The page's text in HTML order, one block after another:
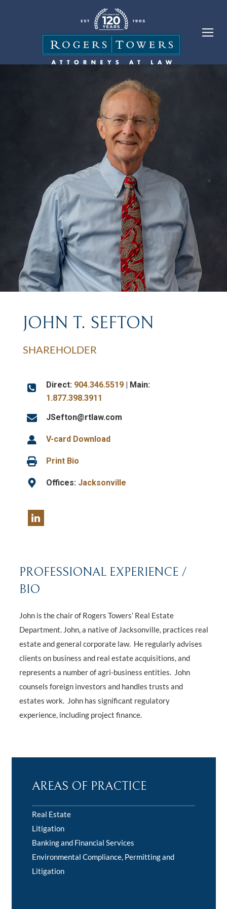
JOHN T. SEFTON
SHAREHOLDER
Direct: 904.346.5519| Main:
1.877.398.3911
JSefton@rtlaw.com
V-card Download
Print Bio
Offices: Jacksonville
PROFESSIONAL EXPERIENCE /
BIO
John is the chair of Rogers Towers’ Real Estate
Department. John, a native of Jacksonville, practices real
estate and general corporate law. He regularly advises
clients on business and real estate acquisitions, and
represents a number of agri-business entities. John
counsels foreign investors and handles trusts and
estates work. John has significant regulatory
experience, including project finance.
AREAS OF PRACTICE
Real Estate
Litigation
Banking and Financial Services
Environmental Compliance, Permitting and
Litigation